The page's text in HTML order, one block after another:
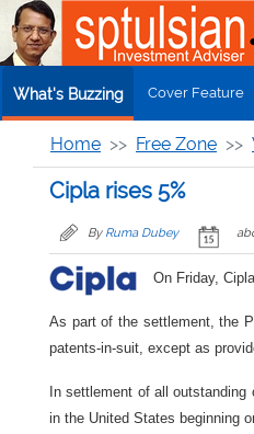
Skip to main content
What's Buzzing Cover Feature
Home Free Zone
Cipla rises 5%
By Ruma Dubey
On Friday,
As part of the settlement, the
patents-in-suit, except as
In settlement of all
in the United States beginning